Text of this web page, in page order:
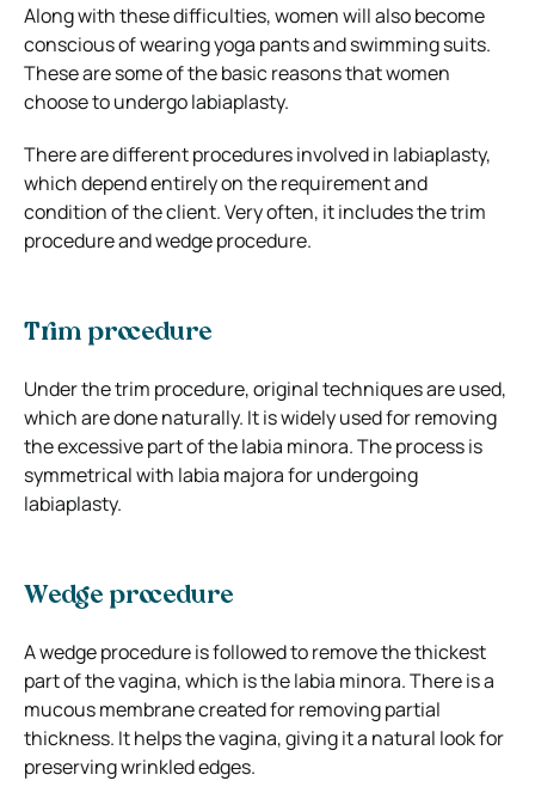
Along with these difficulties, women will also become
conscious of wearing yoga pants and swimming suits.
These are some of the basic reasons that women
choose to undergo labiaplasty.
There are different procedures involved in labiaplasty,
which depend entirely on the requirement and
condition of the client. Very often, it includes the trim
procedure and wedge procedure.
Trim procedure
Under the trim procedure, original techniques are used,
which are done naturally. It is widely used for removing
the excessive part of the labia minora. The process is
symmetrical with labia majora for undergoing
labiaplasty.
Wedge procedure
A wedge procedure is followed to remove the thickest
part of the vagina, which is the labia minora. There is a
mucous membrane created for removing partial
thickness. It helps the vagina, giving it a natural look for
preserving wrinkled edges.